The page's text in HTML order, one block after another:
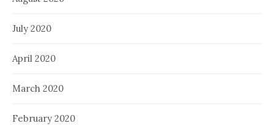
July 2020
April 2020
March 2020
February 2020